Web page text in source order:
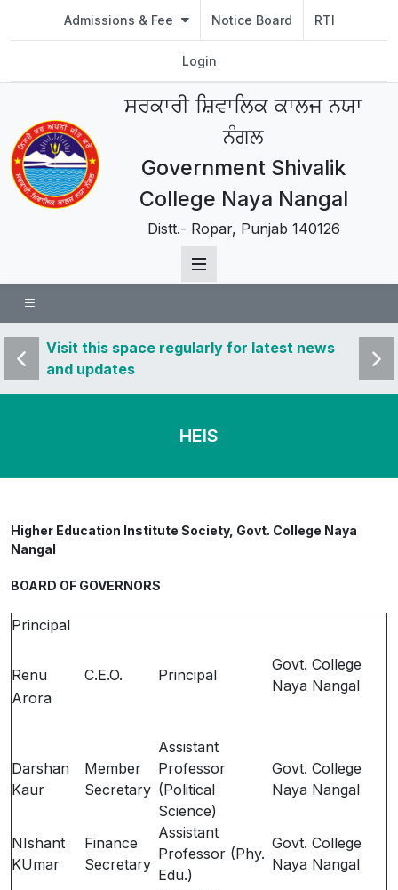
Admissions & Fee Notice Board RTI
Login
ਸਰਕਾਰੀ ਸ਼ਿਵਾਲਿਕ ਕਾਲਜ ਨਯਾ
ਨੰਗਲ
Government Shivalik
College Naya Nangal
Distt.- Ropar, Punjab 140126
Visit this space regularly for latest news
and updates
Visit
and
HEIS
Higher Education Institute Society, Govt. College Naya
Nangal
BOARD OF GOVERNORS
Principal
Renu
Arora
C.E.O. Principal
Govt. College
Naya Nangal
Darshan
Kaur
Member
Secretary
Assistant
Professor
(Political
Science)
Govt. College
Naya Nangal
NIshant
KUmar
Finance
Secretary
Assistant
Professor (Phy.
Edu.)
Govt. College
Naya Nangal